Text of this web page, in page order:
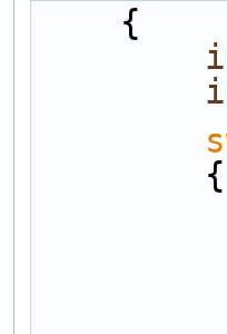
    {
        {